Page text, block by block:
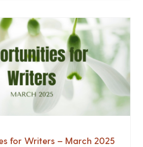
for Writers – March 2025